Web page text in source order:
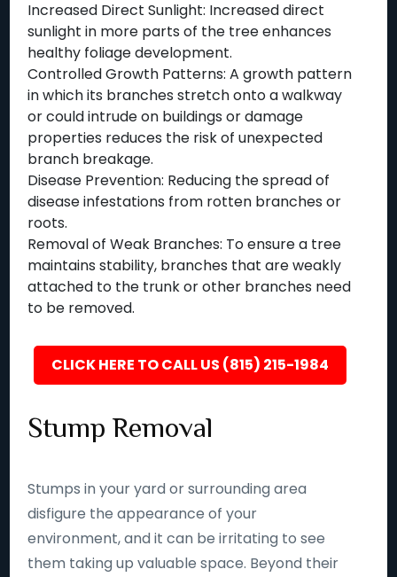
Increased Direct Sunlight: Increased direct
sunlight in more parts of the tree enhances
healthy foliage development.
Controlled Growth Patterns: A growth pattern
in which its branches stretch onto a walkway
or could intrude on buildings or damage
properties reduces the risk of unexpected
branch breakage.
Disease Prevention: Reducing the spread of
disease infestations from rotten branches or
roots.
Removal of Weak Branches: To ensure a tree
maintains stability, branches that are weakly
attached to the trunk or other branches need
to be removed.
CLICK HERE TO CALL US (815) 215-1984
Stump Removal
Stumps in your yard or surrounding area
disfigure the appearance of your
environment, and it can be irritating to see
them taking up valuable space. Beyond their